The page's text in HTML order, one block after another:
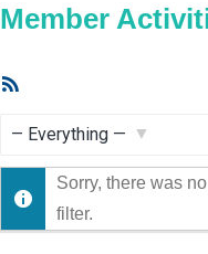
Member
Show:
Sorry, there was
filter.